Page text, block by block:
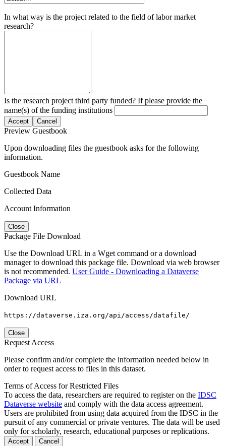
In what way is the project related to the field of labor market
research?
Is the research project third party funded? If please provide the
name(s) of the funding institutions
Accept Cancel
Preview Guestbook
Upon downloading files the guestbook asks for the following
information.
Guestbook Name
Collected Data
Account Information
Close
Package File Download
Use the Download URL in a Wget command or a download
manager to download this package file. Download via web browser
is not recommended. User Guide - Downloading a Dataverse
Package via URL
Download URL
https://dataverse.iza.org/api/access/datafile/
Close
Request Access
Please confirm and/or complete the information needed below in
order to request access to files in this dataset.
Terms of Access for Restricted Files
To access the data, researchers are required to register on the IDSC
Dataverse website and comply with the data access agreement.
Users are prohibited from using data acquired from the IDSC in the
pursuit of any commercial or private ventures. The data will be used
only for scholarly, research, educational purposes or replications.
Accept Cancel